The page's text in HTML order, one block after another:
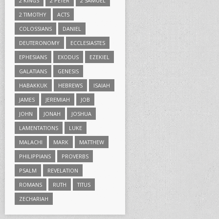
2 TIMOTHY
ACTS
COLOSSIANS
DANIEL
DEUTERONOMY
ECCLESIASTES
EPHESIANS
EXODUS
EZEKIEL
GALATIANS
GENESIS
HABAKKUK
HEBREWS
ISAIAH
JAMES
JEREMIAH
JOB
JOHN
JONAH
JOSHUA
LAMENTATIONS
LUKE
MALACHI
MARK
MATTHEW
PHILIPPIANS
PROVERBS
PSALM
REVELATION
ROMANS
RUTH
TITUS
ZECHARIAH